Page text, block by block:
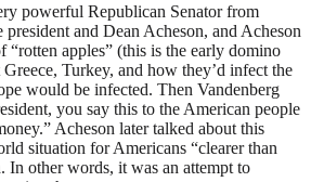
powerful Republican Senator from
and Dean Acheson, and Acheson
“rotten apples” (this is the early domino
Turkey, and how they’d infect the
would be infected. Then Vandenberg
you say this to the American people
Acheson later talked about this
situation for Americans “clearer than
In other words, it was an attempt to